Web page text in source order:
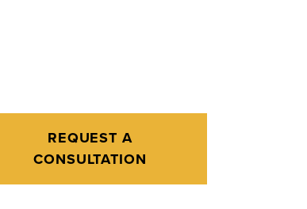
REQUEST A
CONSULTATION